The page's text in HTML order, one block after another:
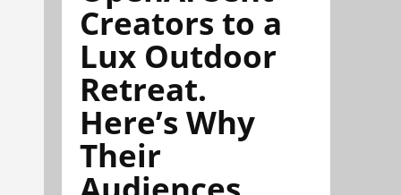
Creators to a
Lux Outdoor
Retreat.
Here’s Why
Their